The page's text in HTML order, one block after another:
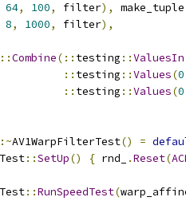
64, 100, filter), make_tuple
8, 1000, filter),
::Combine(:: testing ::ValuesIn
:: testing ::Values(0
:: testing ::Values(0
AV1WarpFilterTest() =
::SetUp() { rnd_ .Reset(
::RunSpeedTest(